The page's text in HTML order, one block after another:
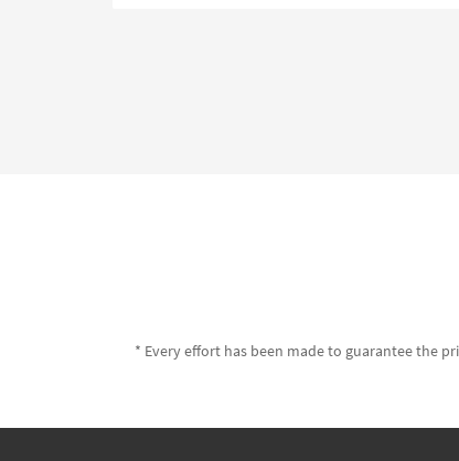
* Every effort has been made to guarantee the